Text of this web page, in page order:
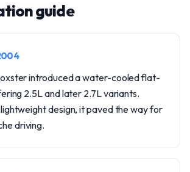
guide
introduced a water-cooled flat-
2.5L and later 2.7L variants.
design, it paved the way for
driving.